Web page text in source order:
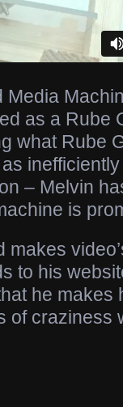
Media
as a Rube
what Rube
– Melvin
is
makes
to his
he makes
of craziness